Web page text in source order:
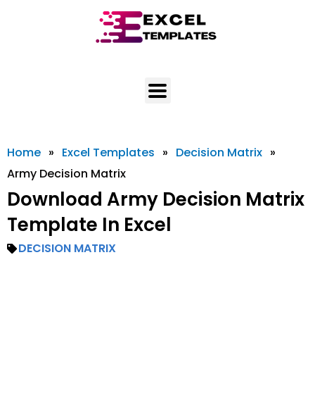
Home » Excel Templates » Decision Matrix »
Army Decision Matrix
Download Army Decision Matrix
Template In Excel
DECISION MATRIX